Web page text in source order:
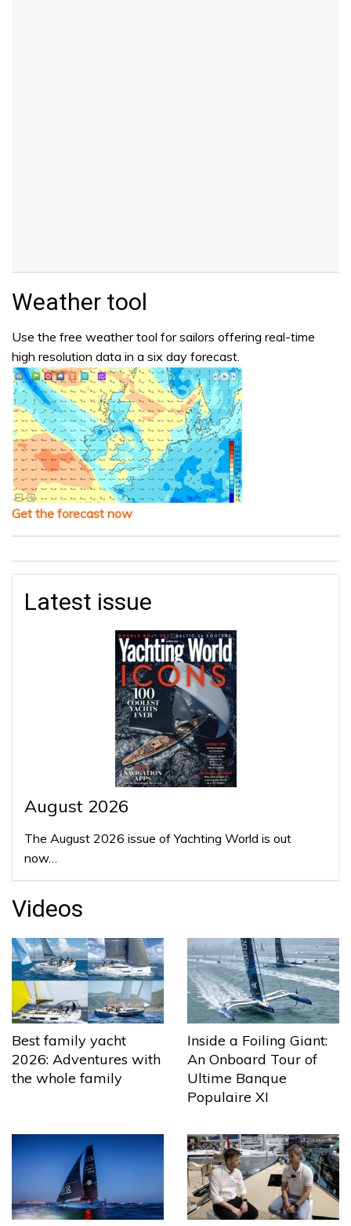
Weather tool
Use the free weather tool for sailors offering real-time
high resolution data in a six day forecast.
Get the forecast now
Latest issue
August 2026
The August 2026 issue of Yachting World is out
now…
Videos
Best family yacht
2026: Adventures with
the whole family
Inside a Foiling Giant:
An Onboard Tour of
Ultime Banque
Populaire XI